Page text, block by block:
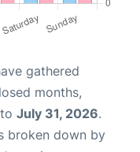
gathered
months,
to July 31, 2026.
broken down by